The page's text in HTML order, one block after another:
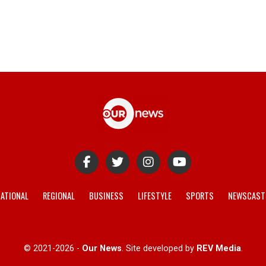
REGIONAL BUSINESS LIFESTYLE SPORTS
© 2021-2026 - Our News. Site developed by REV Media.